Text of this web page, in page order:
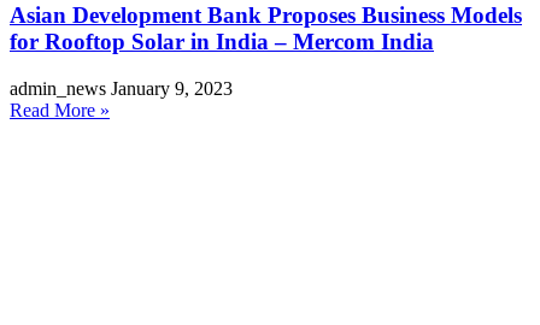
Asian Development Bank Proposes Business Models
for Rooftop Solar in India – Mercom India
admin_news January 9, 2023
Read More »